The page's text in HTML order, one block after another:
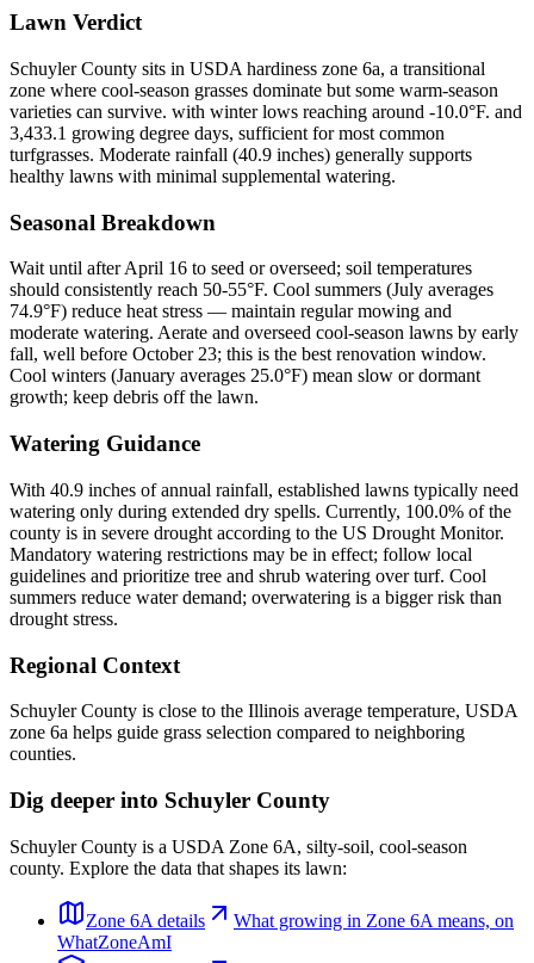
Lawn Verdict
Schuyler County sits in USDA hardiness zone 6a, a transitional
zone where cool-season grasses dominate but some warm-season
varieties can survive. with winter lows reaching around -10.0°F. and
3,433.1 growing degree days, sufficient for most common
turfgrasses. Moderate rainfall (40.9 inches) generally supports
healthy lawns with minimal supplemental watering.
Seasonal Breakdown
Wait until after April 16 to seed or overseed; soil temperatures
should consistently reach 50-55°F. Cool summers (July averages
74.9°F) reduce heat stress — maintain regular mowing and
moderate watering. Aerate and overseed cool-season lawns by early
fall, well before October 23; this is the best renovation window.
Cool winters (January averages 25.0°F) mean slow or dormant
growth; keep debris off the lawn.
Watering Guidance
With 40.9 inches of annual rainfall, established lawns typically need
watering only during extended dry spells. Currently, 100.0% of the
county is in severe drought according to the US Drought Monitor.
Mandatory watering restrictions may be in effect; follow local
guidelines and prioritize tree and shrub watering over turf. Cool
summers reduce water demand; overwatering is a bigger risk than
drought stress.
Regional Context
Schuyler County is close to the Illinois average temperature, USDA
zone 6a helps guide grass selection compared to neighboring
counties.
Dig deeper into Schuyler County
Schuyler County is a USDA Zone 6A, silty-soil, cool-season
county. Explore the data that shapes its lawn:
Zone 6A details What growing in Zone 6A means, on
WhatZoneAmI